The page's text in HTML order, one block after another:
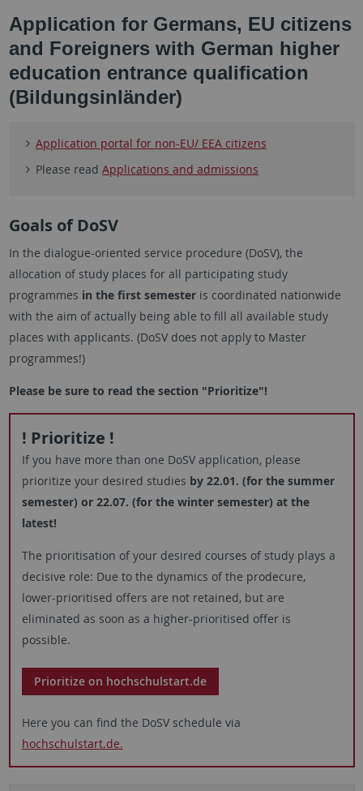
Application for Germans, EU citizens
and Foreigners with German higher
education entrance qualification
(Bildungsinländer)
Application portal for non-EU/ EEA citizens
Please readApplications and admissions
Goals of DoSV
In the dialogue-oriented service procedure (DoSV), the
allocation of study places for all participating study
programmes in the first semesteris coordinated nationwide
with the aim of actually being able to fill all available study
places with applicants. (DoSV does not apply to Master
programmes!)
Please be sure to read the section "Prioritize"!
! Prioritize !
If you have more than one DoSV application, please
prioritize your desired studies by 22.01. (for the summer
semester) or 22.07. (for the winter semester) at the
latest!
The prioritisation of your desired courses of study plays a
decisive role: Due to the dynamics of the prodecure,
lower-prioritised offers are not retained, but are
eliminated as soon as a higher-prioritised offer is
possible.
Prioritize on hochschulstart.de
Here you can find the DoSV schedule via
hochschulstart.de.